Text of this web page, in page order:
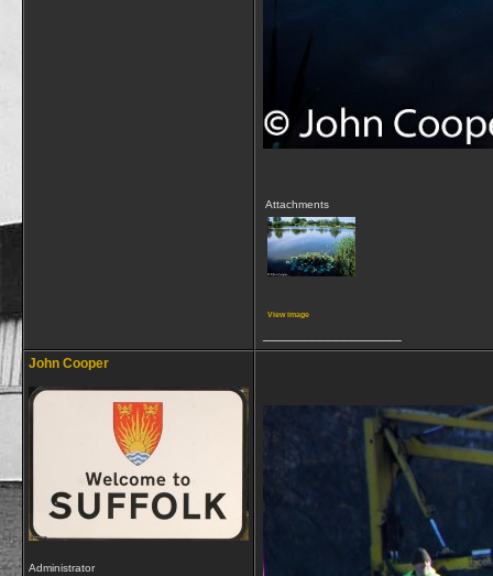
Attachments
View image
John Cooper
Administrator